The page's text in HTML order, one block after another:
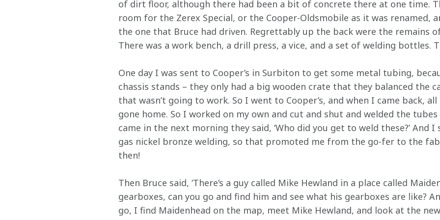
of dirt floor, although there had been a bit of concrete there at one time.
room for the Zerex Special, or the Cooper-Oldsmobile as it was renamed,
the one that Bruce had driven. Regrettably up the back were the remains
There was a work bench, a drill press, a vice, and a set of welding bottles.
One day I was sent to Cooper’s in Surbiton to get some metal tubing,
chassis stands – they only had a big wooden crate that they balanced the
that wasn’t going to work. So I went to Cooper’s, and when I came back,
gone home. So I worked on my own and cut and shut and welded the
came in the next morning they said, ‘Who did you get to weld these?’ And I
gas nickel bronze welding, so that promoted me from the go-fer to the
then!
Then Bruce said, ‘There’s a guy called Mike Hewland in a place called
gearboxes, can you go and find him and see what his gearboxes are like?
go, I find Maidenhead on the map, meet Mike Hewland, and look at the